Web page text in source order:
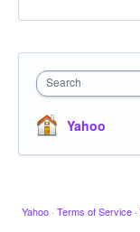
Search
Yahoo
Yahoo · Terms of Service ·